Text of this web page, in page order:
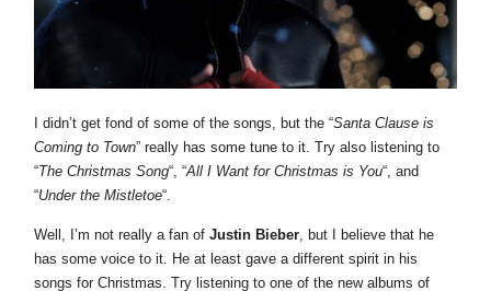
I didn’t get fond of some of the songs, but the “Santa Clause is
Coming to Town” really has some tune to it. Try also listening to
“The Christmas Song“, “All I Want for Christmas is You“, and
“Under the Mistletoe“.
Well, I’m not really a fan ofJustin Bieber , but I believe that he
has some voice to it. He at least gave a different spirit in his
songs for Christmas. Try listening to one of the new albums of